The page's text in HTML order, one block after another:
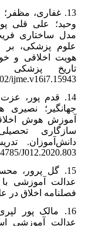
13. غفاری،
مدل ساختاری
علوم پزشکی، بر
هویت اخلاقی و
ijme.v16i7.15943
14. قدم پور، عزت
آموزش هوش
سازگاری
J012.2020.803
عدالت آموزشی با
فصلنامه اخلاق در علوم و
عدالت آموزشی